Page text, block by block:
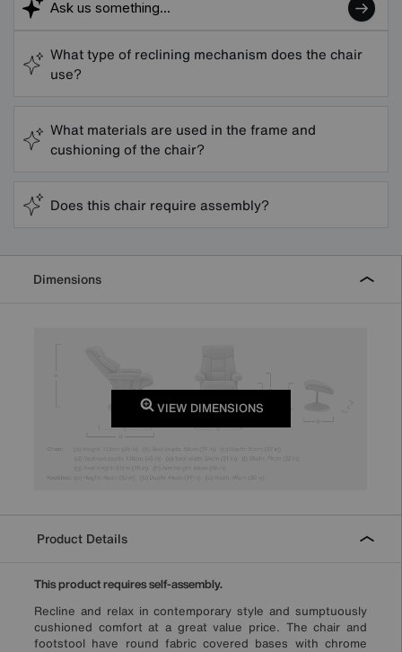
What type of reclining mechanism does the chair
use?
What materials are used in the frame and
cushioning of the chair?
Does this chair require assembly?
Dimensions
VIEW DIMENSIONS
Product Details
This product requires self-assembly.
Recline and relax in contemporary style and sumptuously
cushioned comfort at a great value price. The chair and
footstool have round fabric covered bases with chrome